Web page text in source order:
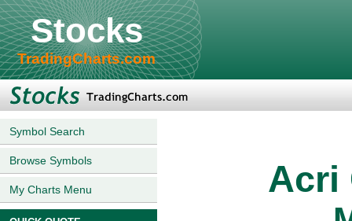
Stocks
TradingCharts.com
Symbol Search
Browse Symbols
My Charts Menu Acri